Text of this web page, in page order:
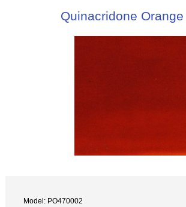
Quinacridone
Model: PO470002